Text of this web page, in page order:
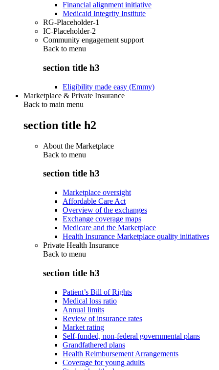
Financial alignment initiative
Medicaid Integrity Institute
RG-Placeholder-1
IC-Placeholder-2
Community engagement support
Back to menu
section title h3
Eligibility made easy (Emmy)
Marketplace & Private Insurance
Back to main menu
section title h2
About the Marketplace
Back to menu
section title h3
Marketplace oversight
Affordable Care Act
Overview of the exchanges
Exchange coverage maps
Medicare and the Marketplace
Health Insurance Marketplace quality initiatives
Private Health Insurance
Back to menu
section title h3
Patient’s Bill of Rights
Medical loss ratio
Annual limits
Review of insurance rates
Market rating
Self-funded, non-federal governmental plans
Grandfathered plans
Health Reimbursement Arrangements
Coverage for young adults